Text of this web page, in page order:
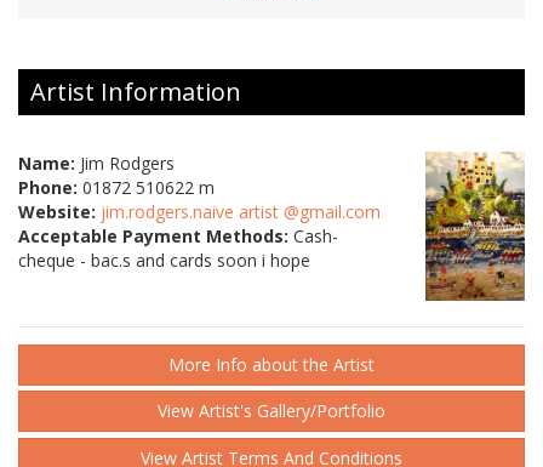
Artist Information
Name: Jim Rodgers
Phone: 01872 510622 m
Website: jim.rodgers.naive artist @gmail.com
Acceptable Payment Methods: Cash-
cheque - bac.s and cards soon i hope
More Info about the Artist
View Artist's Gallery/Portfolio
View Artist Terms And Conditions